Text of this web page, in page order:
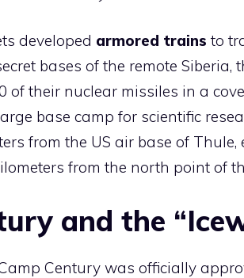
developed armored trains to
bases of the remote
of their nuclear missiles in a
base camp for scientific
from the US air base of
from the north point of
and the
Century was officially